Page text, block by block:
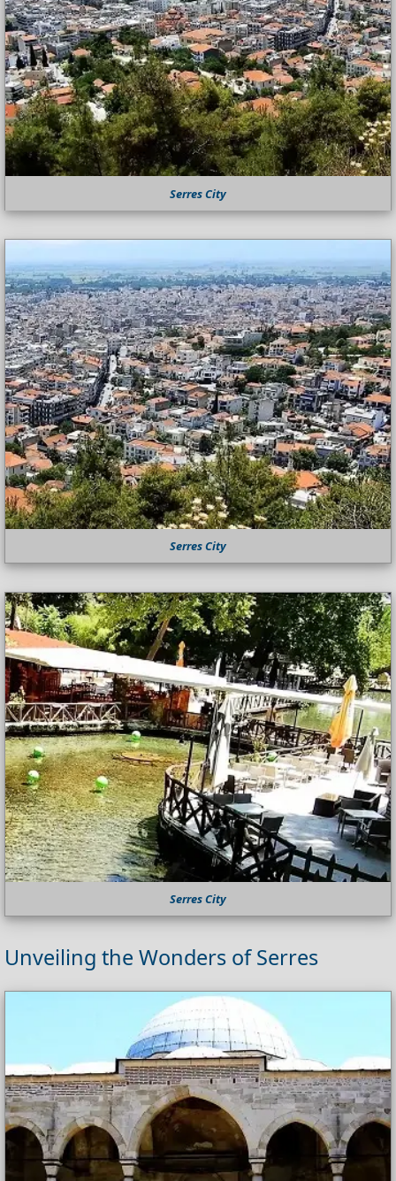
Serres City
Serres City
Serres City
Unveiling the Wonders of Serres